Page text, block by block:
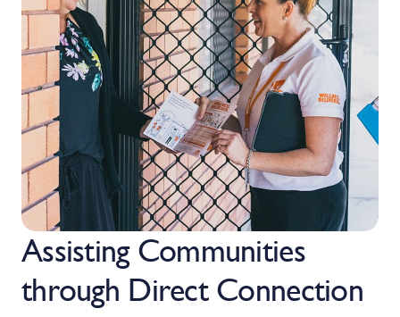
Assisting Communities
through Direct Connection